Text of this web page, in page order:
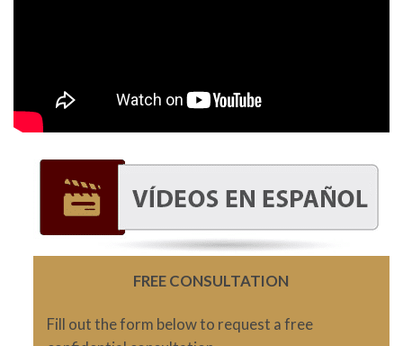
FREE CONSULTATION
Fill out the form below to request a free